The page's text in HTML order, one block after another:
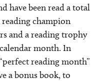
have been read a total
reading champion
and a reading trophy
month. In
reading month”
a bonus book, to